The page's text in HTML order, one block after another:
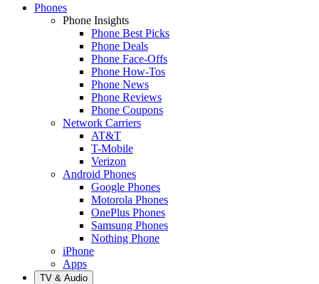
Phones
Phone Insights
Phone Best Picks
Phone Deals
Phone Face-Offs
Phone How-Tos
Phone News
Phone Reviews
Phone Coupons
Network Carriers
AT&T
T-Mobile
Verizon
Android Phones
Google Phones
Motorola Phones
OnePlus Phones
Samsung Phones
Nothing Phone
iPhone
Apps
TV & Audio